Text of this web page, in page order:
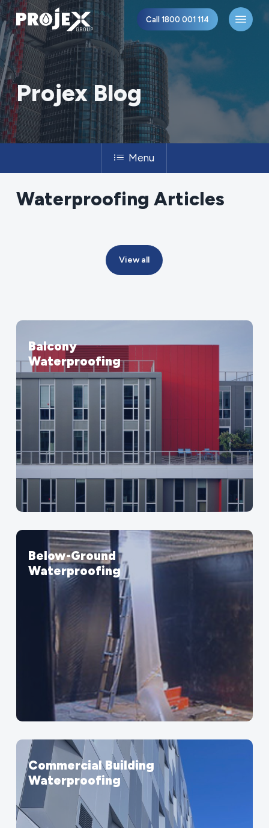
Skip
to
main
content
Call 1800 001 114
Menu
Projex Blog
Menu
Waterproofing Articles
View all
Balcony
Waterproofing
Below-Ground
Waterproofing
Commercial Building
Waterproofing